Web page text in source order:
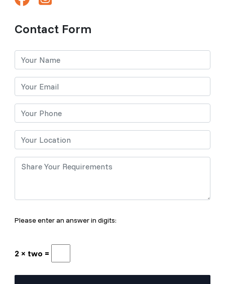
Contact Form
Please enter an answer in digits:
2 × two =